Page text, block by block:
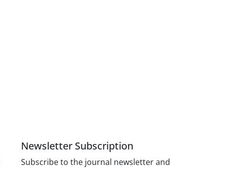
Newsletter Subscription
Subscribe to the journal newsletter and